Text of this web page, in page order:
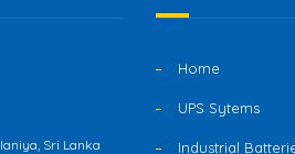
Sri Lanka
Home
UPS Sytems
Industrial